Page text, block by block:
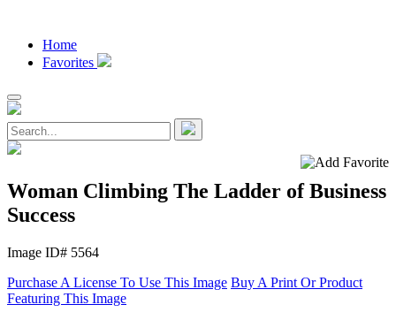
Home
Favorites
Woman Climbing The Ladder of Business
Success
Image ID# 5564
Purchase A License To Use This Image Buy A Print Or Product
Featuring This Image